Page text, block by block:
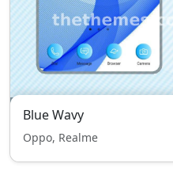
Blue Wavy
Oppo, Realme